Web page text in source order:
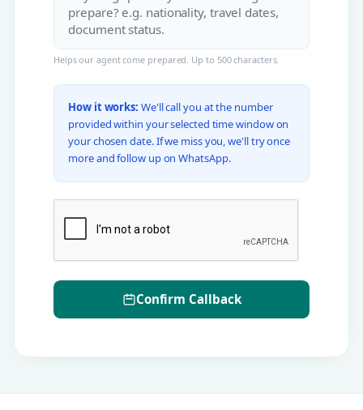
Helps our agent come prepared. Up to 500 characters.
How it works: We'll call you at the number
provided within your selected time window on
your chosen date. If we miss you, we'll try once
more and follow up on WhatsApp.
Confirm Callback